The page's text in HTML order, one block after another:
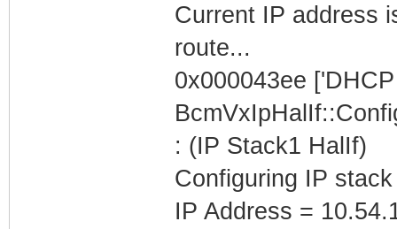
Current IP address
route...
0x000043ee
: (IP Stack1 HalIf)
Configuring IP
IP Address =